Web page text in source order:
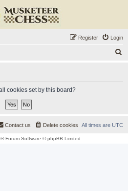
Login
Register
cookies set by this board?
All times are UTC
Delete cookies
Contact us
® Forum Software © phpBB Limited